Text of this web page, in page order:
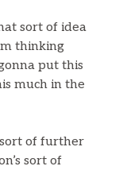
sort of idea
thinking
put this
much in the
of further
sort of